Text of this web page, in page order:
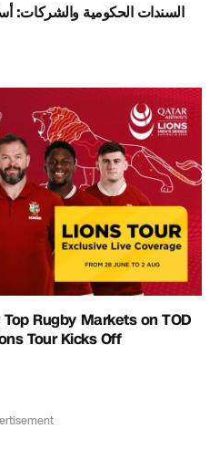
السندات الحكومية والشركات:
Rugby Markets on TOD
Tour Kicks Off